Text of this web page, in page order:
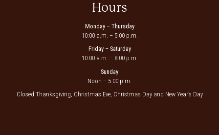
Hours
Monday – Thursday
10:00 a.m. – 5:00 p.m.
Friday – Saturday
10:00 a.m. – 8:00 p.m.
Sunday
Noon – 5:00 p.m.
Closed Thanksgiving, Christmas Eve, Christmas Day and New Year’s Day